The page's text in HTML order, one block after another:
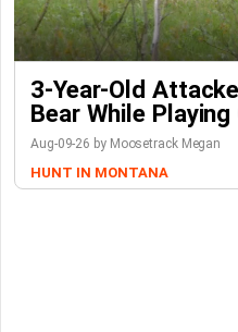
3-Year-Old
Bear While Playing
Aug-09-26 by Moosetrack Megan
HUNT IN MONTANA